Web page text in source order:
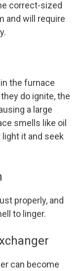
correct-sized
and will require
the furnace
do ignite, the
a large
smells like oil
it and seek
properly, and
to linger.
can become